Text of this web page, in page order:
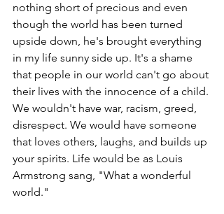
nothing short of precious and even
though the world has been turned
upside down, he's brought everything
in my life sunny side up. It's a shame
that people in our world can't go about
their lives with the innocence of a child.
We wouldn't have war, racism, greed,
disrespect. We would have someone
that loves others, laughs, and builds up
your spirits. Life would be as Louis
Armstrong sang, "What a wonderful
world."